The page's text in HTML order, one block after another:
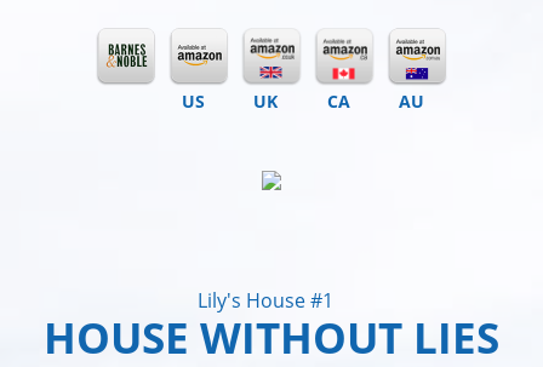
US UK CA AU
Lily's House #1
HOUSE WITHOUT LIES